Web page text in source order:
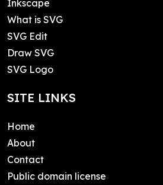
Inkscape
What is SVG
SVG Edit
Draw SVG
SVG Logo
SITE LINKS
Home
About
Contact
Public domain license